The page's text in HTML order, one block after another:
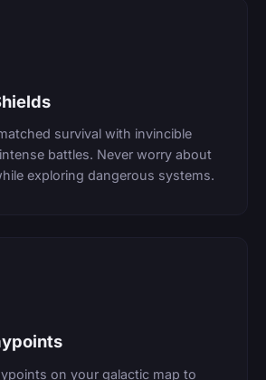
survival with invincible
battles. Never worry about
exploring dangerous systems.
on your galactic map to